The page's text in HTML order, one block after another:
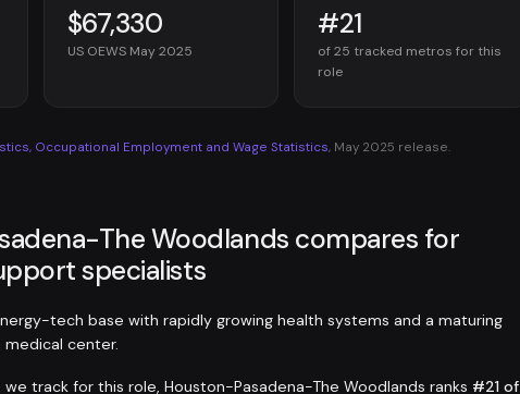
$67,330
US OEWS May 2025
#21
of 25 tracked metros for this
role
Occupational Employment and Wage Statistics, May 2025 release.
The Woodlands compares for
specialists
tech base with rapidly growing health systems and a maturing
center.
track for this role, Houston-Pasadena-The Woodlands ranks #21 of